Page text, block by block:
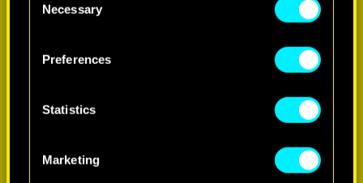
You’ll find all the details regarding our use of
cookies and tweak your preferences regarding
Selection
Necessary
Preferences
Statistics
Marketing